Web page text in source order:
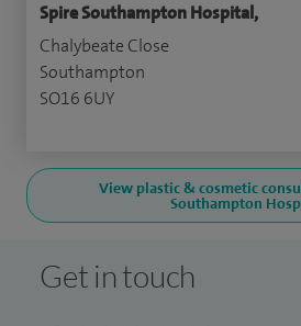
Spire Southampton Hospital,
Chalybeate Close
Southampton
SO16 6UY
View plastic & cosmetic
Southampton
Get in touch